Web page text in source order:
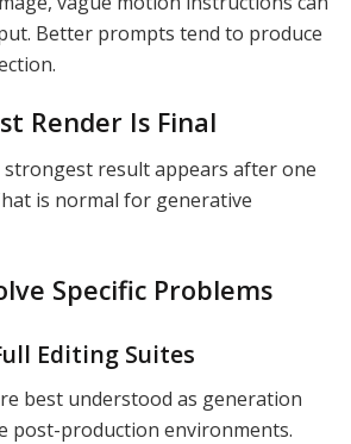
Better prompts tend to produce
Render Is Final
strongest result appears after one
is normal for generative
Specific Problems
Editing Suites
best understood as generation
post-production environments.